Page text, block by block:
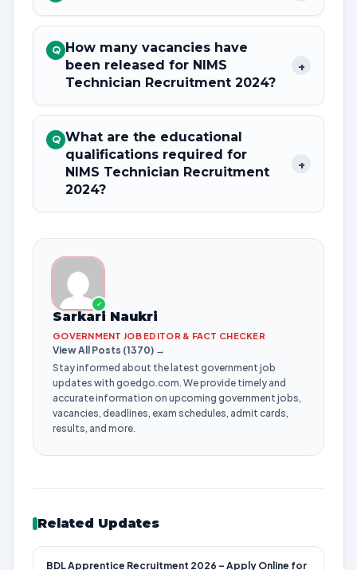
Q How many vacancies have
been released for NIMS
Technician Recruitment 2024?
+
Q What are the educational
qualifications required for
NIMS Technician Recruitment
2024?
+
✓
Sarkari Naukri
GOVERNMENT JOB EDITOR & FACT CHECKER
View All Posts (1370) →
Stay informed about the latest government job
updates with goedgo.com. We provide timely and
accurate information on upcoming government jobs,
vacancies, deadlines, exam schedules, admit cards,
results, and more.
Related Updates
BDL Apprentice Recruitment 2026 – Apply Online for